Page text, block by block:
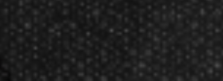
Now GameMaster! Check
store
hours in New Berlin, WI.